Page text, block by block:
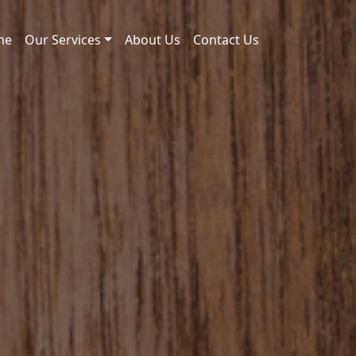
Our Services About Us Contact Us